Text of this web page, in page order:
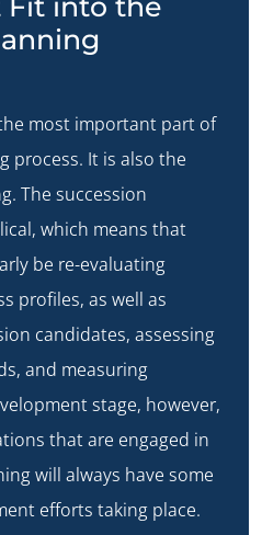
most important part of
process. It is also the
The succession
which means that
be re-evaluating
profiles, as well as
candidates, assessing
and measuring
stage, however,
that are engaged in
will always have some
efforts taking place.